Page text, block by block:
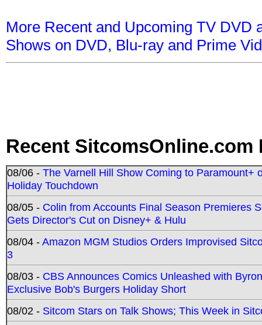
More Recent and Upcoming TV DVD
Shows on DVD, Blu-ray and Prime
Recent SitcomsOnline.com
08/06 - The Varnell Hill Show Coming to Paramount+
Holiday Touchdown
08/05 - Colin from Accounts Final Season Premieres
Gets Director's Cut on Disney+ & Hulu
08/04 -Amazon MGM Studios Orders Improvised
3
08/03 - CBS Announces Comics Unleashed with
Exclusive Bob's Burgers Holiday Short
08/02 - Sitcom Stars on Talk Shows; This Week in